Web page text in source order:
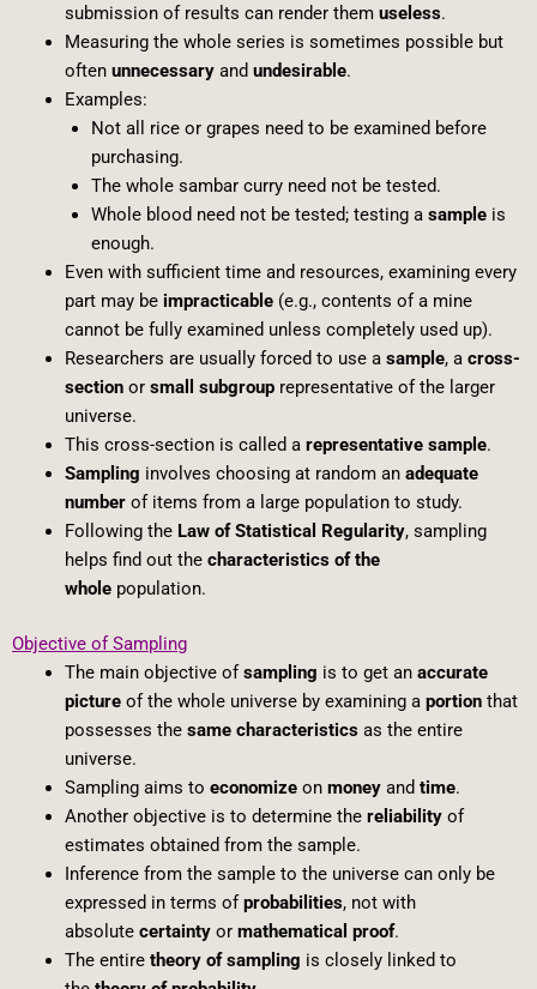
submission of results can render them useless.
Measuring the whole series is sometimes possible but
often unnecessaryand undesirable.
Examples:
Not all rice or grapes need to be examined before
purchasing.
The whole sambar curry need not be tested.
Whole blood need not be tested; testing a sampleis
enough.
Even with sufficient time and resources, examining every
part may be impracticable(e.g., contents of a mine
cannot be fully examined unless completely used up).
Researchers are usually forced to use a sample, a cross-
sectionor small subgrouprepresentative of the larger
universe.
This cross-section is called a representative sample.
Sampling involves choosing at random an adequate
numberof items from a large population to study.
Following the Law of Statistical Regularity, sampling
helps find out the characteristics of the
wholepopulation.
Objective of Sampling
The main objective ofsampling is to get an accurate
pictureof the whole universe by examining a portionthat
possesses the same characteristicsas the entire
universe.
Sampling aims to economizeon moneyand time.
Another objective is to determine the reliabilityof
estimates obtained from the sample.
Inference from the sample to the universe can only be
expressed in terms ofprobabilities, not with
absolute certaintyor mathematical proof.
The entire theory of sampling is closely linked to